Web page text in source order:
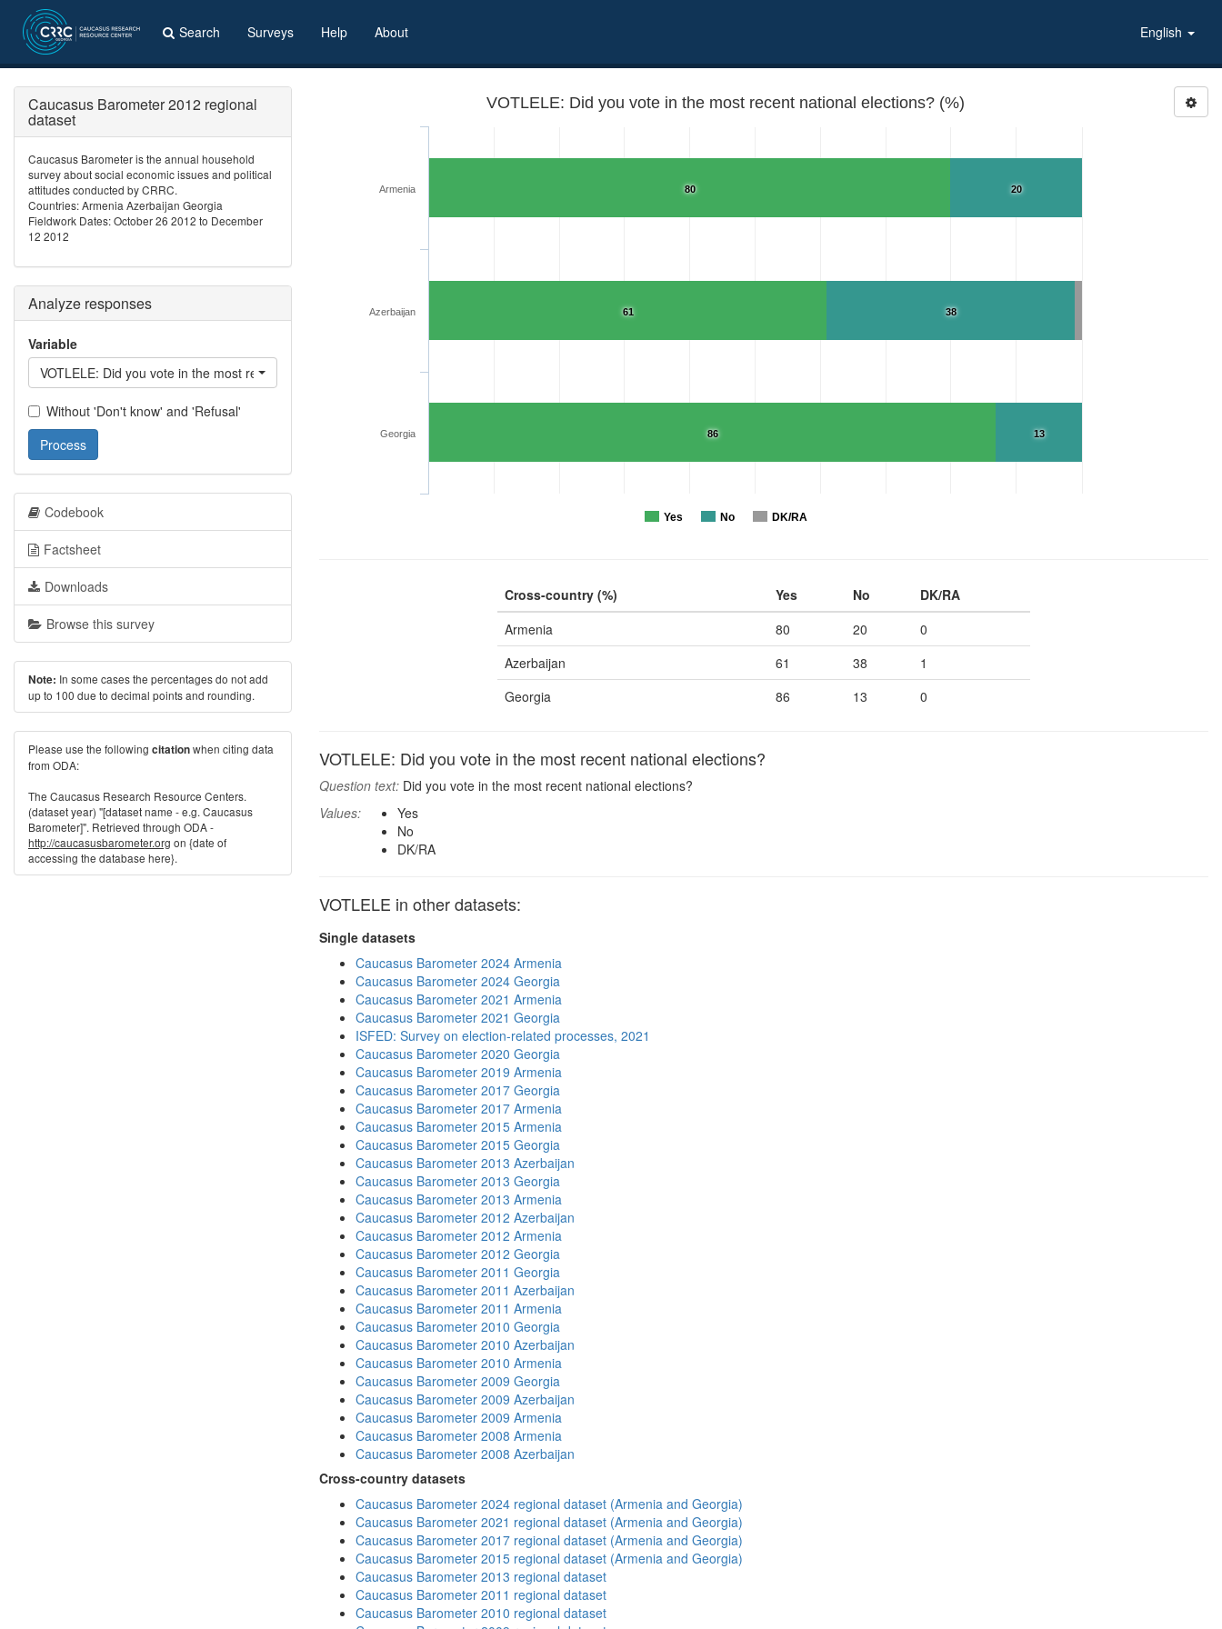
Search Surveys Help About English
VOTLELE: Did you vote in the most recent national elections? (%)
20
38
13
80
61
86
Yes No DK/RA
Armenia
Azerbaijan
Georgia
Cross-country (%) Yes No
DK/RA
Armenia
80 20
0
Azerbaijan
61 38
1
Georgia
86 13 0
VOTLELE: Did you vote in the most recent national elections?
Question text: Did you vote in the most recent national elections?
Values:
Yes
No
DK/RA
VOTLELE in other datasets:
Single datasets
Caucasus Barometer 2024 Armenia
Caucasus Barometer 2024 Georgia
Caucasus Barometer 2021 Armenia
Caucasus Barometer 2021 Georgia
ISFED: Survey on election-related processes, 2021
Caucasus Barometer 2020 Georgia
Caucasus Barometer 2019 Armenia
Caucasus Barometer 2017 Georgia
Caucasus Barometer 2017 Armenia
Caucasus Barometer 2015 Armenia
Caucasus Barometer 2015 Georgia
Caucasus Barometer 2013 Azerbaijan
Caucasus Barometer 2013 Georgia
Caucasus Barometer 2013 Armenia
Caucasus Barometer 2012 Azerbaijan
Caucasus Barometer 2012 Armenia
Caucasus Barometer 2012 Georgia
Caucasus Barometer 2011 Georgia
Caucasus Barometer 2011 Azerbaijan
Caucasus Barometer 2011 Armenia
Caucasus Barometer 2010 Georgia
Caucasus Barometer 2010 Azerbaijan
Caucasus Barometer 2010 Armenia
Caucasus Barometer 2009 Georgia
Caucasus Barometer 2009 Azerbaijan
Caucasus Barometer 2009 Armenia
Caucasus Barometer 2008 Armenia
Caucasus Barometer 2008 Azerbaijan
Cross-country datasets
Caucasus Barometer 2024 regional dataset (Armenia and Georgia)
Caucasus Barometer 2021 regional dataset (Armenia and Georgia)
Caucasus Barometer 2017 regional dataset (Armenia and Georgia)
Caucasus Barometer 2015 regional dataset (Armenia and Georgia)
Caucasus Barometer 2013 regional dataset
Caucasus Barometer 2011 regional dataset
Caucasus Barometer 2010 regional dataset
Caucasus Barometer 2012 regional
dataset
Caucasus Barometer is the annual household
survey about social economic issues and political
attitudes conducted by CRRC.
Countries: Armenia Azerbaijan Georgia
Fieldwork Dates: October 26 2012 to December
12 2012
Analyze responses
Variable
VOTLELE: Did you vote in the most recent national elections?
Without 'Don't know' and 'Refusal'
Process
Codebook
Factsheet
Downloads
Browse this survey
Note: In some cases the percentages do not add
up to 100 due to decimal points and rounding.
Please use the following citationwhen citing data
from ODA:
The Caucasus Research Resource Centers.
(dataset year) "[dataset name - e.g. Caucasus
Barometer]". Retrieved through ODA -
http://caucasusbarometer.org on {date of
accessing the database here}.